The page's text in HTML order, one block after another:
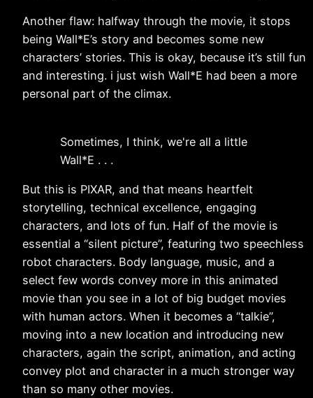
Another flaw: halfway through the movie, it stops
being Wall*E’s story and becomes some new
characters’ stories. This is okay, because it’s still fun
and interesting. i just wish Wall*E had been a more
personal part of the climax.
Sometimes, I think, we're all a little
Wall*E . . .
But this is PIXAR, and that means heartfelt
storytelling, technical excellence, engaging
characters, and lots of fun. Half of the movie is
essential a “silent picture”, featuring two speechless
robot characters. Body language, music, and a
select few words convey more in this animated
movie than you see in a lot of big budget movies
with human actors. When it becomes a “talkie”,
moving into a new location and introducing new
characters, again the script, animation, and acting
convey plot and character in a much stronger way
than so many other movies.